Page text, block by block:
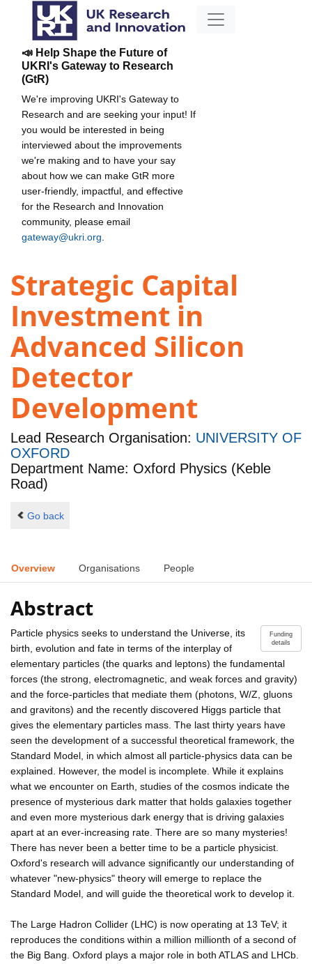
📣 Help Shape the Future of
UKRI's Gateway to Research
(GtR)
We're improving UKRI's Gateway to
Research and are seeking your input! If
you would be interested in being
interviewed about the improvements
we're making and to have your say
about how we can make GtR more
user-friendly, impactful, and effective
for the Research and Innovation
community, please email
gateway@ukri.org
Strategic Capital
Investment in
Advanced Silicon
Detector
Development
Lead Research Organisation: UNIVERSITY OF
OXFORD
Department Name: Oxford Physics (Keble
Road)
Go back
Overview Organisations People
Abstract
Funding
details
Particle physics seeks to understand the Universe, its
birth, evolution and fate in terms of the interplay of
elementary particles (the quarks and leptons) the fundamental
forces (the strong, electromagnetic, and weak forces and gravity)
and the force-particles that mediate them (photons, W/Z, gluons
and gravitons) and the recently discovered Higgs particle that
gives the elementary particles mass. The last thirty years have
seen the development of a successful theoretical framework, the
Standard Model, in which almost all particle-physics data can be
explained. However, the model is incomplete. While it explains
what we encounter on Earth, studies of the cosmos indicate the
presence of mysterious dark matter that holds galaxies together
and even more mysterious dark energy that is driving galaxies
apart at an ever-increasing rate. There are so many mysteries!
There has never been a better time to be a particle physicist.
Oxford's research will advance significantly our understanding of
whatever "new-physics" theory will emerge to replace the
Standard Model, and will guide the theoretical work to develop it.
The Large Hadron Collider (LHC) is now operating at 13 TeV; it
reproduces the conditions within a million millionth of a second of
the Big Bang. Oxford plays a major role in both ATLAS and LHCb.